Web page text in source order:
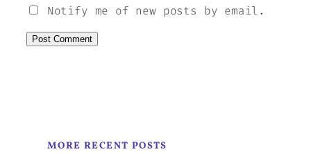
Notify me of new posts by email.
MORE RECENT POSTS